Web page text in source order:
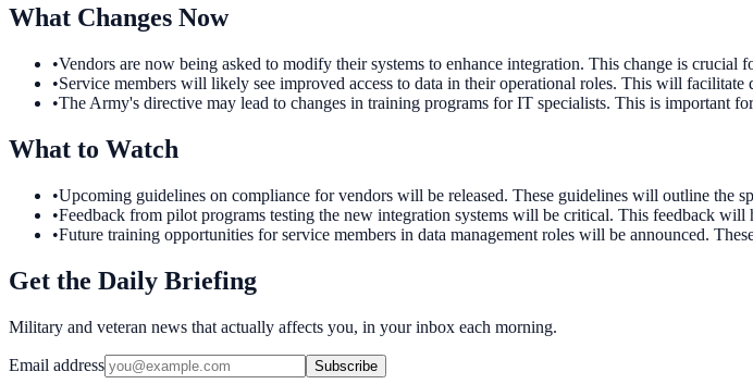
What Changes Now
•Vendors are now being asked to modify their systems to enhance integration. This change is crucial
•Service members will likely see improved access to data in their operational roles. This will
•The Army's directive may lead to changes in training programs for IT specialists. This is important
What to Watch
•Upcoming guidelines on compliance for vendors will be released. These guidelines will outline the
•Feedback from pilot programs testing the new integration systems will be critical. This feedback will
•Future training opportunities for service members in data management roles will be announced.
Get the Daily Briefing
Military and veteran news that actually affects you, in your inbox each morning.
Email address Subscribe